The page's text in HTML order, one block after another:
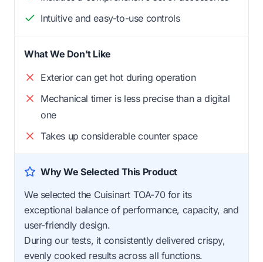
Intuitive and easy-to-use controls
What We Don't Like
Exterior can get hot during operation
Mechanical timer is less precise than a digital
one
Takes up considerable counter space
Why We Selected This Product
We selected the Cuisinart TOA-70 for its
exceptional balance of performance, capacity, and
user-friendly design.
During our tests, it consistently delivered crispy,
evenly cooked results across all functions.